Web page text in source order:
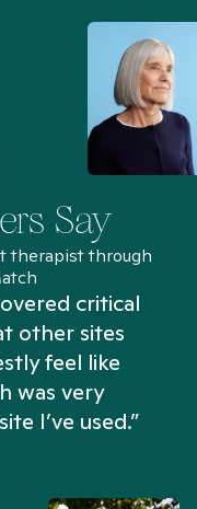
Say
therapist through
critical
other sites
feel like
was very
I’ve used.”